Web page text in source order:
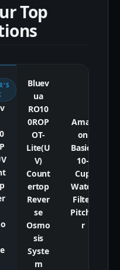
Top
Bluev
ua
RO10
0ROP
OT-
Lite(U
V)
Count
ertop
Rever
se
Osmo
sis
Syste
m
Amaz
on
Basics
10-
Cup
Water
Filter
Pitche
r